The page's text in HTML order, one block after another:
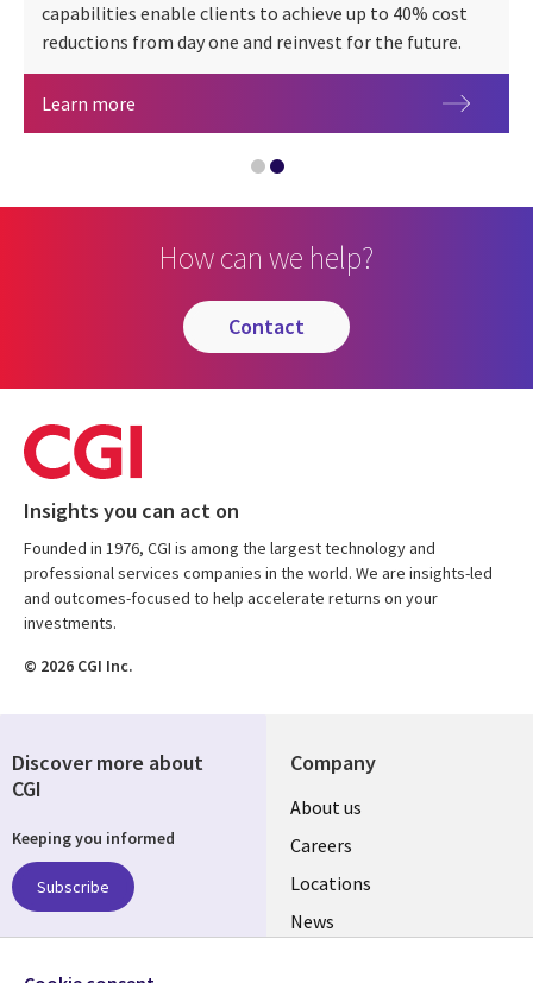
Safety Data Sheet Automation
capabilities enable clients to achieve up to 40% cost
reductions from day one and reinvest for the future.
Learn more An executive's guide to managed services
How can we help?
contact
Insights you can act on
Founded in 1976, CGI is among the largest technology and
professional services companies in the world. We are insights-led
and outcomes-focused to help accelerate returns on your
investments.
© 2026 CGI Inc.
Company
Useful
links
US
About us
Careers
Locations
News
Discover more about
CGI
Keeping you informed
Subscribe
Follow us